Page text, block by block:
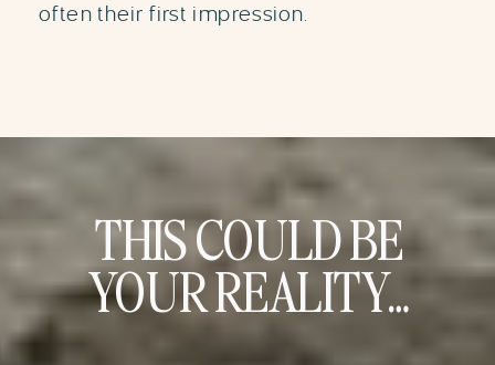
often their first impression.
THIS COULD BE
YOUR REALITY…